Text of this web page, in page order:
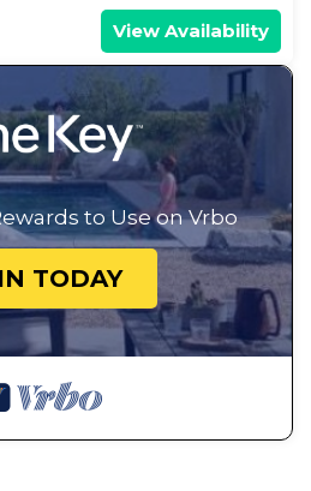
View Availability
to Use on Vrbo
TODAY